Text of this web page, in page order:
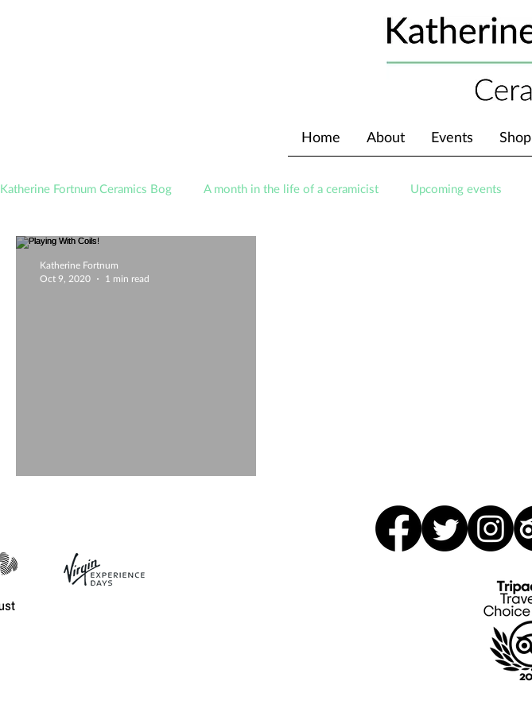
Home About Events Shop
Katherine Fortnum Ceramics Bog A month in the life of a ceramicist Upcoming events
Playing With Coils!
Katherine Fortnum
Oct 9, 2020
1 min read